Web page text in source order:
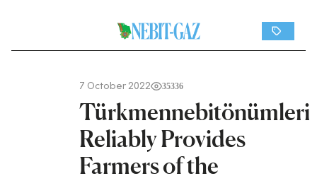
7 October 2022 35336
Türkmennebitönümleri
Reliably Provides
Farmers of the